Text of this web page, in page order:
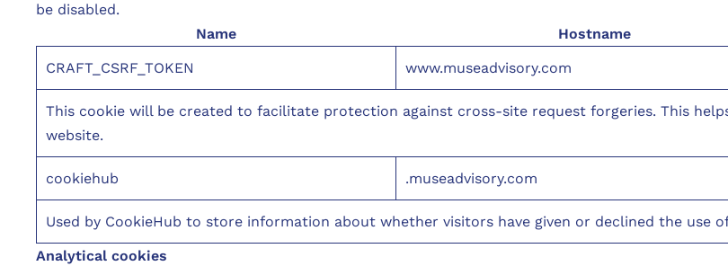
be disabled.
Name
Hostname
CRAFT_CSRF_TOKEN
www.museadvisory.com
This cookie will be created to facilitate protection against cross-site request forgeries. This
website.
cookiehub .museadvisory.com
Used by CookieHub to store information about whether visitors have given or declined the use
Analytical cookies